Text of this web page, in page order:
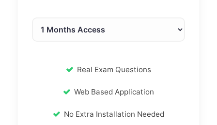
Real Exam Questions
Web Based Application
No Extra Installation Needed